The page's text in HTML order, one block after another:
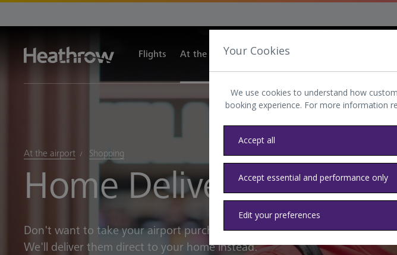
Flights At the airport Transport and directions
At the airport Shopping
Home Delivery
Don't want to take your airport purchases away with you? No problem.
We'll deliver them direct to your home instead.
Your Cookies
We use cookies to understand how
booking experience. For more information
Accept all
Accept essential and performance only
Edit your preferences